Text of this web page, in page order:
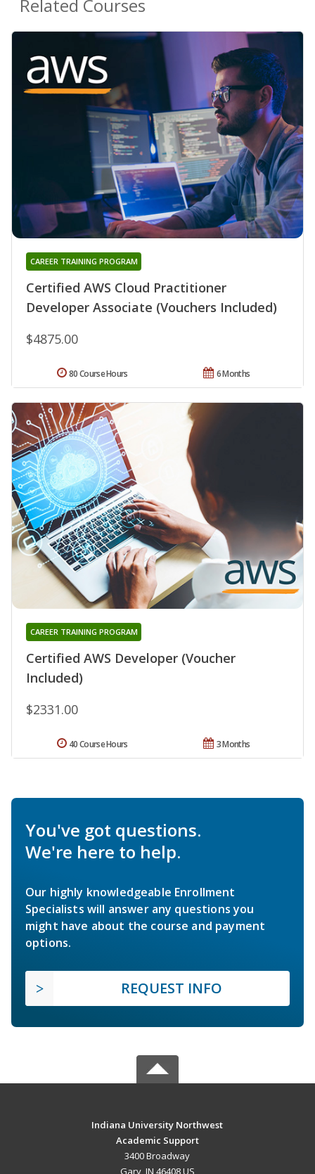
Related Courses
Certified AWS Cloud Practitioner
Developer Associate (Vouchers Included)
CAREER TRAINING PROGRAM
$4875.00
6 Months
80 Course Hours
Certified AWS Developer (Voucher
Included)
CAREER TRAINING PROGRAM
$2331.00
3 Months
40 Course Hours
You've got questions.
We're here to help.
Our highly knowledgeable Enrollment
Specialists will answer any questions you
might have about the course and payment
options.
REQUEST INFO
Indiana University Northwest
Academic Support
3400 Broadway
Gary, IN 46408 US